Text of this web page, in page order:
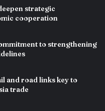
strategic
cooperation
to strengthening
and road links key to
trade